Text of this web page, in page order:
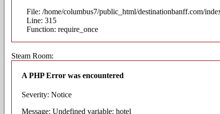
File: /home/columbus7/public_html/destinationbanff.com/
Line: 315
Function: require_once
Steam Room:
A PHP Error was encountered
Severity: Notice
Message: Undefined variable: hotel